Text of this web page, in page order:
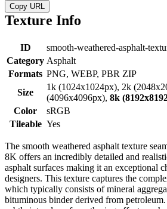
Copy URL
Texture Info
ID
smooth-weathered-asphalt-
Category Asphalt
Formats PNG, WEBP, PBR ZIP
Size
1k (1024x1024px), 2k
(4096x4096px), 8k
Color
sRGB
Tileable Yes
The smooth weathered asphalt texture
8K offers an incredibly detailed and
asphalt surfaces making it an exceptional
designers. This texture captures the
which typically consists of mineral
bituminous binder derived from